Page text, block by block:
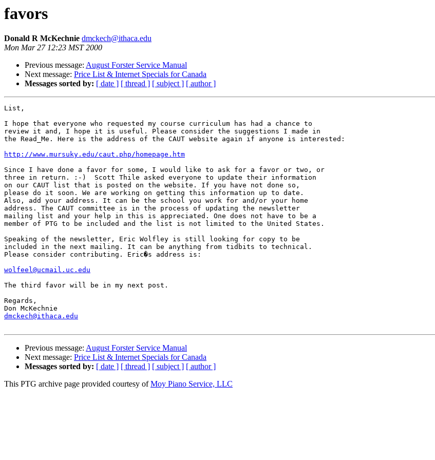
favors
Donald R McKechnie dmckech@ithaca.edu
Mon Mar 27 12:23 MST 2000
Previous message: August Forster Service Manual
Next message: Price List & Internet Specials for Canada
Messages sorted by: [ date ] [ thread ] [ subject ] [ author ]
List,
I hope that everyone who requested my course curriculum has had a chance to
review it and, I hope it is useful. Please consider the suggestions I made in
the Read_Me. Here is the address of the CAUT website again if anyone is interested:
http://www.mursuky.edu/caut.php/homepage.htm
Since I have done a favor for some, I would like to ask for a favor or two, or
three in return. :-)  Scott Thile asked everyone to update their information
on our CAUT list that is posted on the website. If you have not done so,
please do it soon. We are working on getting this information up to date.
Also, add your address. It can be the school you work for and/or your home
address. The CAUT committee is in the process of updating the newsletter
mailing list and your help in this is appreciated. One does not have to be a
member of PTG to be included and the list is not limited to the United States.
Speaking of the newsletter, Eric Wolfley is still looking for copy to be
included in the next mailing. It can be anything from tidbits to technical.
Please consider contributing. Eric�s address is:
wolfeel@ucmail.uc.edu
The third favor will be in my next post.
Regards,
dmckech@ithaca.edu
Previous message: August Forster Service Manual
Next message: Price List & Internet Specials for Canada
Messages sorted by: [ date ] [ thread ] [ subject ] [ author ]
This PTG archive page provided courtesy ofMoy Piano Service, LLC